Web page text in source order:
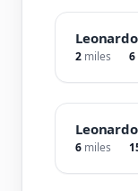
2 miles 6
6 miles